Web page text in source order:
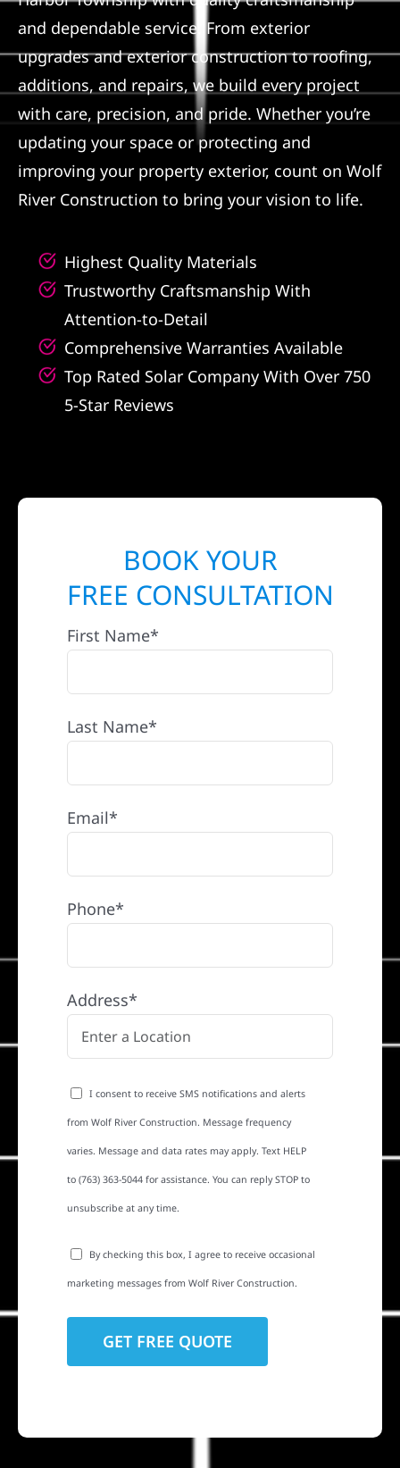
Referral
and dependable service. From exterior
upgrades and exterior construction to roofing,
additions, and repairs, we build every project
with care, precision, and pride. Whether you’re
updating your space or protecting and
improving your property exterior, count on Wolf
River Construction to bring your vision to life.
Highest Quality Materials
Trustworthy Craftsmanship With
Attention-to-Detail
Comprehensive Warranties Available
Top Rated Solar Company With Over 750
5-Star Reviews
BOOK YOUR
FREE CONSULTATION
First Name*
Last Name*
Email*
Phone*
Address*
I consent to receive SMS notifications and alerts
from Wolf River Construction. Message frequency
varies. Message and data rates may apply. Text HELP
to (763) 363-5044 for assistance. You can reply STOP to
unsubscribe at any time.
By checking this box, I agree to receive occasional
marketing messages from Wolf River Construction.